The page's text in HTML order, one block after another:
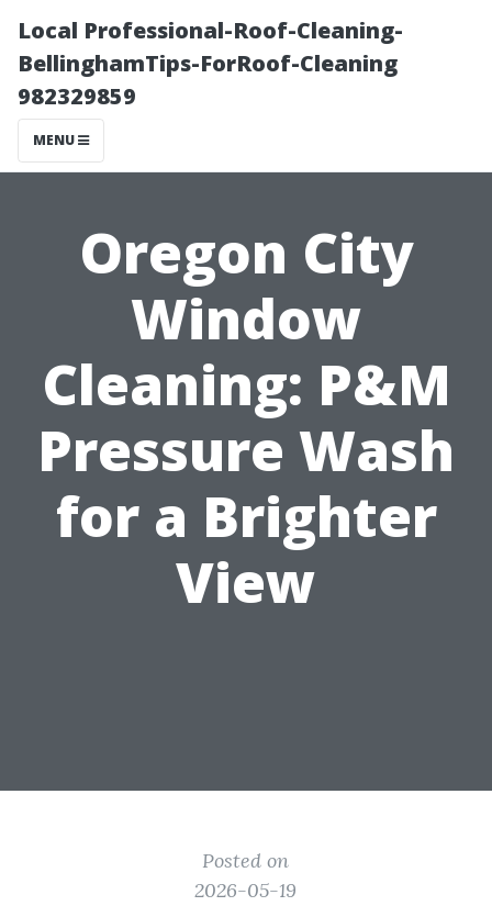
Local Professional-Roof-Cleaning-
BellinghamTips-ForRoof-Cleaning
982329859
MENU
Oregon City
Window
Cleaning: P&M
Pressure Wash
for a Brighter
View
Posted on
2026-05-19